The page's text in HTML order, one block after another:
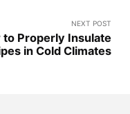
NEXT POST
to Properly Insulate
in Cold Climates